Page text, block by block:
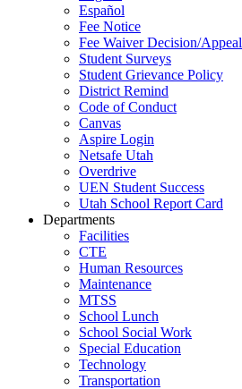
Español
Fee Notice
Fee Waiver Decision/Appeal
Student Surveys
Student Grievance Policy
District Remind
Code of Conduct
Canvas
Aspire Login
Netsafe Utah
Overdrive
UEN Student Success
Utah School Report Card
Departments
Facilities
CTE
Human Resources
Maintenance
MTSS
School Lunch
School Social Work
Special Education
Technology
Transportation